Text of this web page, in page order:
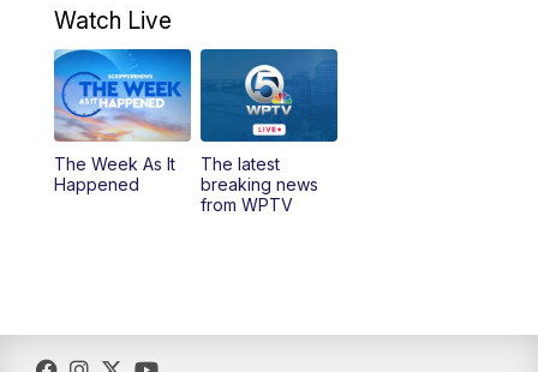
Watch Live
The Week As It
Happened
The latest
breaking news
from WPTV